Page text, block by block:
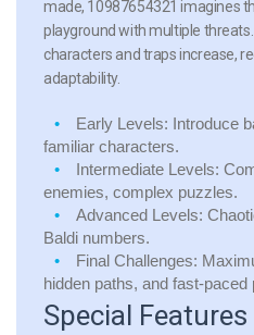
made, 10987654321 imagines
playground with multiple
characters and traps increase,
adaptability.
Early Levels: Introduce
familiar characters.
Intermediate Levels:
enemies, complex puzzles.
Advanced Levels:
Baldi numbers.
Final Challenges:
hidden paths, and fast-paced
Special